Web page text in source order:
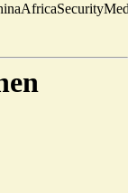
AfricaSecurity